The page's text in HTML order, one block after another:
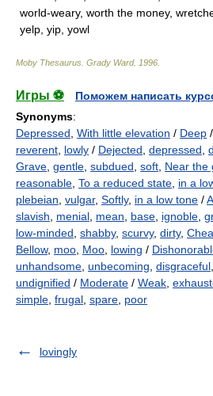
world-weary, worth the money,
yelp, yip, yowl
Moby Thesaurus Grady Ward. 1996
Игры ⚽
Поможем написать
Synonyms:
Depressed With little elevation / Deep /
reverent lowly / Dejected depressed
Grave gentle subdued soft Near the
reasonable To a reduced state in a
plebeian vulgar, Softly, in a low tone /
slavish
menial mean base ignoble
low-minded shabby, scurvy, dirty,
Bellow, moo Moo lowing /
unhandsome unbecoming disgraceful
undignified / Moderate / Weak
simple frugal spare poor
lovingly